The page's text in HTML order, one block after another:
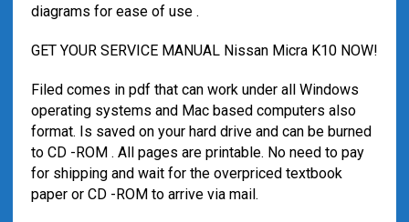
diagrams for ease of use .
GET YOUR SERVICE MANUAL Nissan Micra K10 NOW!
Filed comes in pdf that can work under all Windows
operating systems and Mac based computers also
format. Is saved on your hard drive and can be burned
to CD -ROM . All pages are printable. No need to pay
for shipping and wait for the overpriced textbook
paper or CD -ROM to arrive via mail.